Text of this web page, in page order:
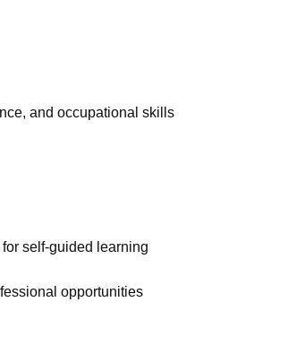
and occupational skills
self-guided learning
opportunities